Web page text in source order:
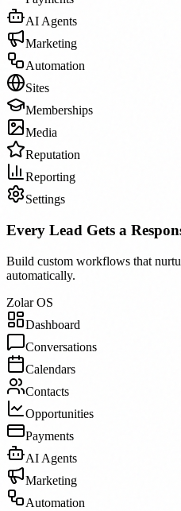
AI Agents
Marketing
Automation
Sites
Memberships
Media
Reputation
Reporting
Settings
Every Lead Gets a
Build custom workflows that
automatically.
Zolar OS
Dashboard
Conversations
Calendars
Contacts
Opportunities
Payments
AI Agents
Marketing
Automation